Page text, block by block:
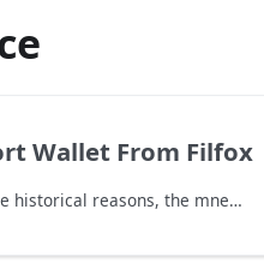
Wallet From Filfox
Due to some historical reasons, the mnemonic of the Filfox web wallet(https://wallet.filfox.info) is not compatible with other wallets.